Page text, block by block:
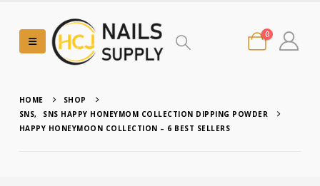
0
HOME
SHOP
SNS,
SNS HAPPY HONEYMOM COLLECTION DIPPING POWDER
HAPPY HONEYMOON COLLECTION – 6 BEST SELLERS